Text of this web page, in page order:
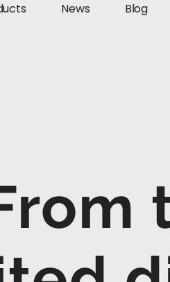
News Blog